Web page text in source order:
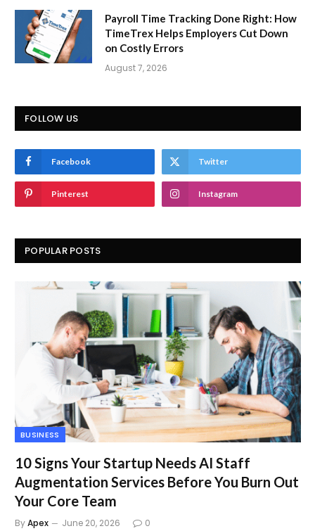
Payroll Time Tracking Done Right: How
TimeTrex Helps Employers Cut Down
on Costly Errors
August 7, 2026
FOLLOW US
Facebook Twitter
Pinterest Instagram
POPULAR POSTS
BUSINESS
10 Signs Your Startup Needs AI Staff
Augmentation Services Before You Burn Out
Your Core Team
ByApex June 20, 2026 0